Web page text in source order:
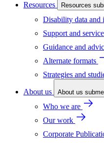
Resources Resources
Disability data and
Support and
Guidance and
Alternate formats
Strategies and
About us About us
Who we are
Our work
Corporate